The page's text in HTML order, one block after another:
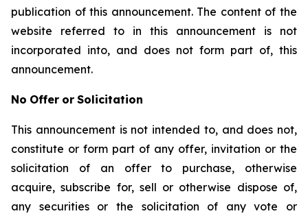
publication of this announcement. The content of the
website referred to in this announcement is not
incorporated into, and does not form part of, this
announcement.
No Offer or Solicitation
This announcement is not intended to, and does not,
constitute or form part of any offer, invitation or the
solicitation of an offer to purchase, otherwise
acquire, subscribe for, sell or otherwise dispose of,
any securities or the solicitation of any vote or